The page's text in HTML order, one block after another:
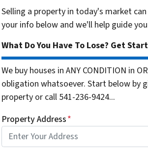
Selling a property in today's market
your info below and we'll help guide
What Do You Have To Lose? Get
We buy houses in ANY CONDITION in
obligation whatsoever. Start below by
property or call 541-236-9424...
Property Address*